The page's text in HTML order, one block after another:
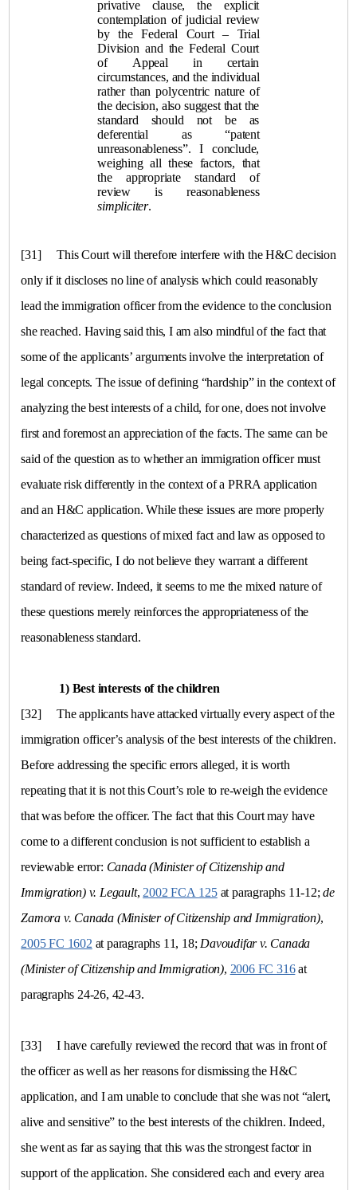
privative clause, the explicit
contemplation of judicial review
by the Federal Court – Trial
Division and the Federal Court
of Appeal in certain
circumstances, and the individual
rather than polycentric nature of
the decision, also suggest that the
standard should not be as
deferential as “patent
unreasonableness”. I conclude,
weighing all these factors, that
the appropriate standard of
review is reasonableness
simpliciter.
[31]
This Court will therefore interfere with the H&C decision
only if it discloses no line of analysis which could reasonably
lead the immigration officer from the evidence to the conclusion
she reached. Having said this, I am also mindful of the fact that
some of the applicants’ arguments involve the interpretation of
legal concepts. The issue of defining “hardship” in the context of
analyzing the best interests of a child, for one, does not involve
first and foremost an appreciation of the facts. The same can be
said of the question as to whether an immigration officer must
evaluate risk differently in the context of a PRRA application
and an H&C application. While these issues are more properly
characterized as questions of mixed fact and law as opposed to
being fact-specific, I do not believe they warrant a different
standard of review. Indeed, it seems to me the mixed nature of
these questions merely reinforces the appropriateness of the
reasonableness standard.
1) Best interests of the children
[32]
The applicants have attacked virtually every aspect of the
immigration officer’s analysis of the best interests of the children.
Before addressing the specific errors alleged, it is worth
repeating that it is not this Court’s role to re-weigh the evidence
that was before the officer. The fact that this Court may have
come to a different conclusion is not sufficient to establish a
reviewable error: Canada(Minister of Citizenship and
Immigration) v. Legault, 2002 FCA 125at paragraphs 11-12;de
Zamora v. Canada (Minister of Citizenship and Immigration),
2005 FC 1602 at paragraphs 11, 18; Davoudifar v. Canada
(Minister of Citizenship and Immigration), 2006 FC 316at
paragraphs 24-26, 42-43.
[33]
I have carefully reviewed the record that was in front of
the officer as well as her reasons for dismissing the H&C
application, and I am unable to conclude that she was not “alert,
alive and sensitive” to the best interests of the children. Indeed,
she went as far as saying that this was the strongest factor in
support of the application. She considered each and every area